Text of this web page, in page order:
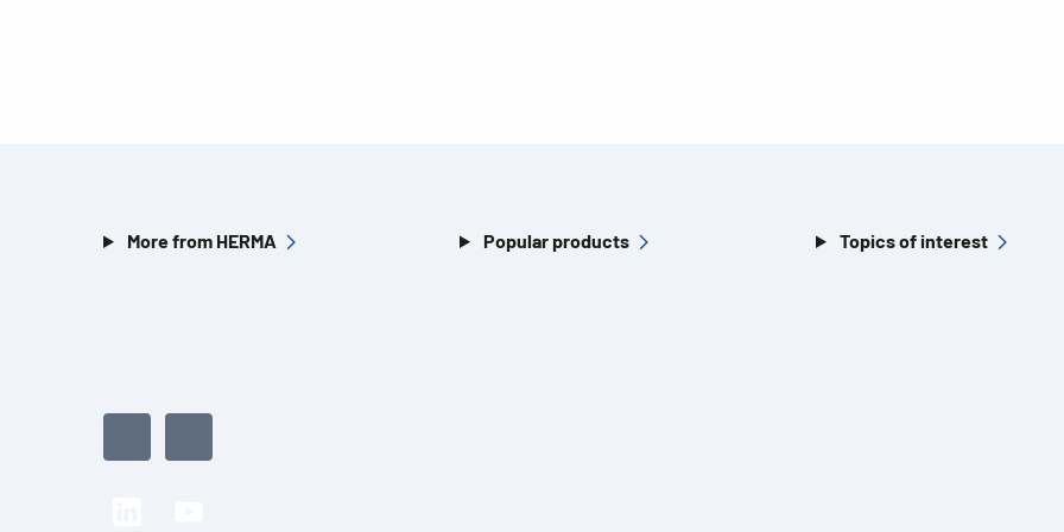
More from HERMA Popular products Topics of interest